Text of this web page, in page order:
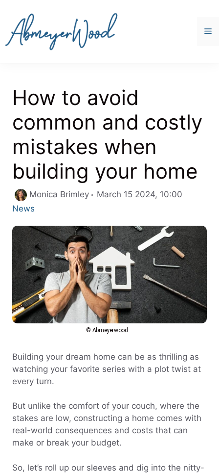
content
How to avoid
common and costly
mistakes when
building your home
Monica Brimley March 15 2024, 10:00
News
© Abmeyerwood
Building your dream home can be as thrilling as
watching your favorite series with a plot twist at
every turn.
But unlike the comfort of your couch, where the
stakes are low, constructing a home comes with
real-world consequences and costs that can
make or break your budget.
So, let’s roll up our sleeves and dig into the nitty-